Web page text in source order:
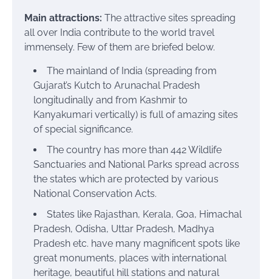
Main attractions: The attractive sites spreading
all over India contribute to the world travel
immensely. Few of them are briefed below.
The mainland of India (spreading from
Gujarat’s Kutch to Arunachal Pradesh
longitudinally and from Kashmir to
Kanyakumari vertically) is full of amazing sites
of special significance.
The country has more than 442 Wildlife
Sanctuaries and National Parks spread across
the states which are protected by various
National Conservation Acts.
States like Rajasthan, Kerala, Goa, Himachal
Pradesh, Odisha, Uttar Pradesh, Madhya
Pradesh etc. have many magnificent spots like
great monuments, places with international
heritage, beautiful hill stations and natural